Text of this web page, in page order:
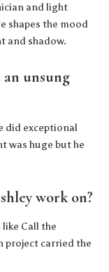
and light
shapes the mood
and shadow.
unsung
did exceptional
was huge but he
work on?
Call the
project carried the